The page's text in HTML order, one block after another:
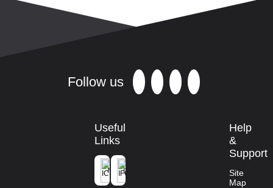
Follow us
Useful
Links
ICFREIFGTB
Help
&
Support
Site
Map